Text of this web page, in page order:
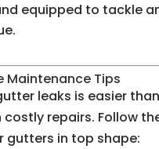
equipped to tackle
Maintenance Tips
leaks is easier than
repairs. Follow
gutters in top shape: